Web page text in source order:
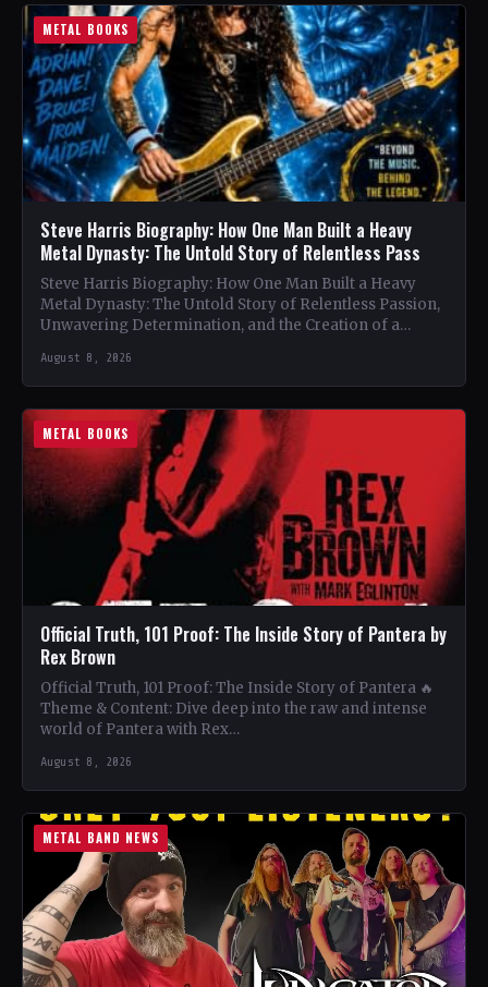
METAL BOOKS
Steve Harris Biography: How One Man Built a Heavy
Metal Dynasty: The Untold Story of Relentless Pass
Steve Harris Biography: How One Man Built a Heavy
Metal Dynasty: The Untold Story of Relentless Passion,
Unwavering Determination, and the Creation of a
August 8, 2026
METAL BOOKS
Official Truth, 101 Proof: The Inside Story of Pantera by
Rex Brown
Official Truth, 101 Proof: The Inside Story of Pantera 🔥
Theme & Content: Dive deep into the raw and intense
world of Pantera with Rex…
August 8, 2026
METAL BAND NEWS